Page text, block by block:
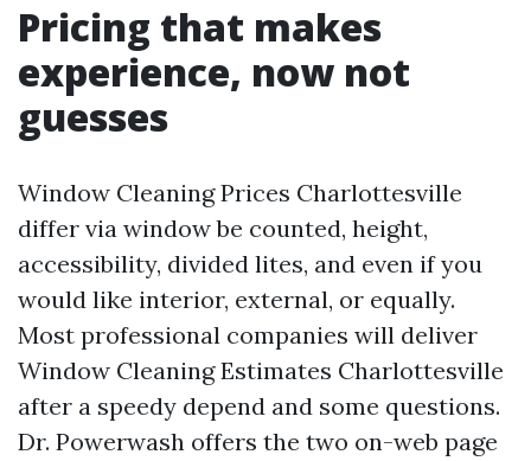
Pricing that makes
experience, now not
guesses
Window Cleaning Prices Charlottesville
differ via window be counted, height,
accessibility, divided lites, and even if you
would like interior, external, or equally.
Most professional companies will deliver
Window Cleaning Estimates Charlottesville
after a speedy depend and some questions.
Dr. Powerwash offers the two on-web page